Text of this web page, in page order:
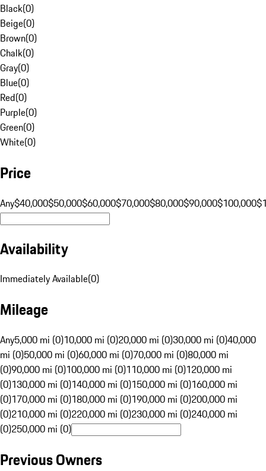
Black(0)
Beige(0)
Brown(0)
Chalk(0)
Gray(0)
Blue(0)
Red(0)
Purple(0)
Green(0)
White(0)
Price
Any$40,000$50,000$60,000$70,000$80,000$90,000$100,000
Availability
Immediately Available(0)
Mileage
Any5,000 mi (0)10,000 mi (0)20,000 mi (0)30,000 mi (0)40,000
mi (0)50,000 mi (0)60,000 mi (0)70,000 mi (0)80,000 mi
(0)90,000 mi (0)100,000 mi (0)110,000 mi (0)120,000 mi
(0)130,000 mi (0)140,000 mi (0)150,000 mi (0)160,000 mi
(0)170,000 mi (0)180,000 mi (0)190,000 mi (0)200,000 mi
(0)210,000 mi (0)220,000 mi (0)230,000 mi (0)240,000 mi
(0)250,000 mi (0)
Previous Owners